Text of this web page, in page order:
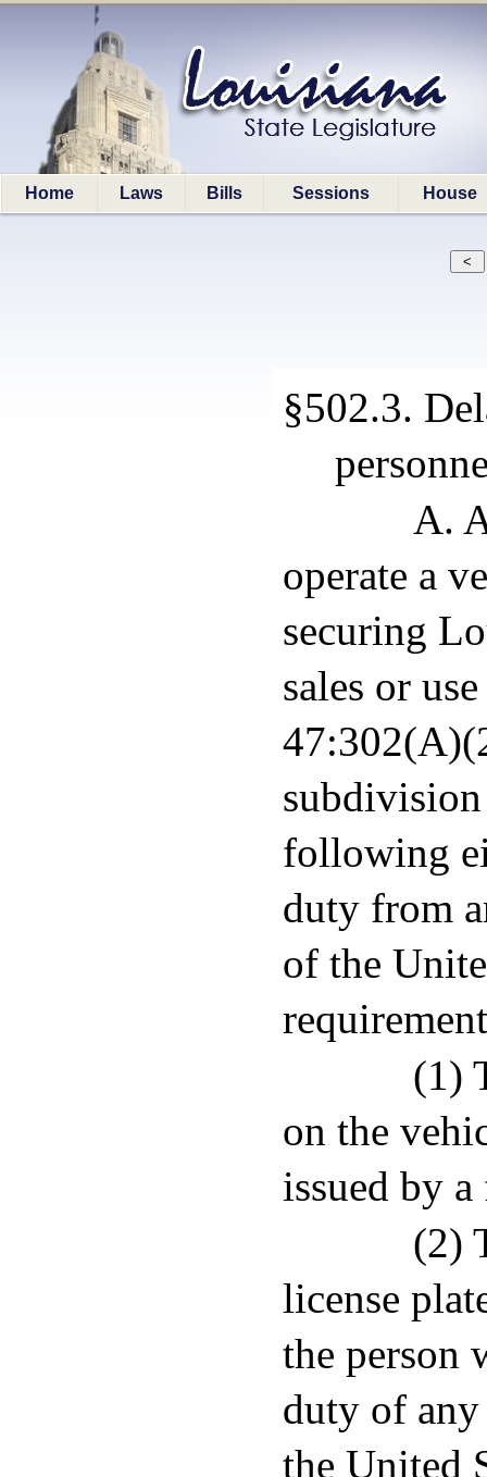
Home Laws Bills Sessions House
§502.3.
A.
operate a
securing
sales or
following
duty from
of the
(1)
on the
issued by
(2)
license
the person
duty of
the United